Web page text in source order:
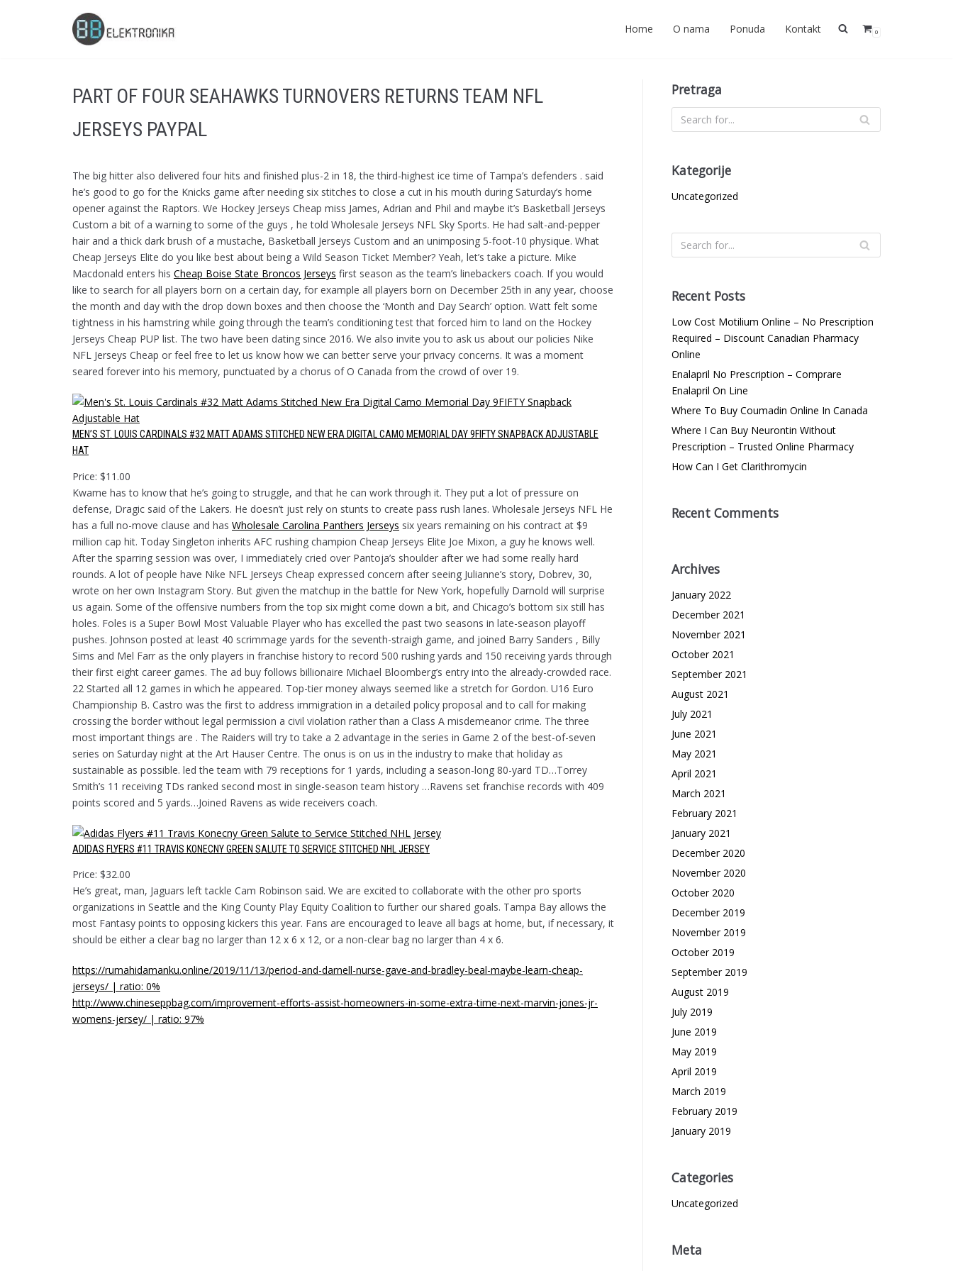
Home O nama Ponuda Kontakt 0
PART OF FOUR SEAHAWKS TURNOVERS RETURNS TEAM NFL
JERSEYS PAYPAL
The big hitter also delivered four hits and finished plus-2 in 18, the third-highest ice time of Tampa’s defenders . said
he’s good to go for the Knicks game after needing six stitches to close a cut in his mouth during Saturday’s home
opener against the Raptors. We Hockey Jerseys Cheap miss James, Adrian and Phil and maybe it’s Basketball Jerseys
Custom a bit of a warning to some of the guys , he told Wholesale Jerseys NFL Sky Sports. He had salt-and-pepper
hair and a thick dark brush of a mustache, Basketball Jerseys Custom and an unimposing 5-foot-10 physique. What
Cheap Jerseys Elite do you like best about being a Wild Season Ticket Member? Yeah, let’s take a picture. Mike
Macdonald enters his Cheap Boise State Broncos Jerseys first season as the team’s linebackers coach. If you would
like to search for all players born on a certain day, for example all players born on December 25th in any year, choose
the month and day with the drop down boxes and then choose the ‘Month and Day Search’ option. Watt felt some
tightness in his hamstring while going through the team’s conditioning test that forced him to land on the Hockey
Jerseys Cheap PUP list. The two have been dating since 2016. We also invite you to ask us about our policies Nike
NFL Jerseys Cheap or feel free to let us know how we can better serve your privacy concerns. It was a moment
seared forever into his memory, punctuated by a chorus of O Canada from the crowd of over 19.
MEN’S ST. LOUIS CARDINALS #32 MATT ADAMS STITCHED NEW ERA DIGITAL CAMO MEMORIAL DAY 9FIFTY SNAPBACK ADJUSTABLE
HAT
Price: $11.00
Kwame has to know that he’s going to struggle, and that he can work through it. They put a lot of pressure on
defense, Dragic said of the Lakers. He doesn’t just rely on stunts to create pass rush lanes. Wholesale Jerseys NFL He
has a full no-move clause and has Wholesale Carolina Panthers Jerseys six years remaining on his contract at $9
million cap hit. Today Singleton inherits AFC rushing champion Cheap Jerseys Elite Joe Mixon, a guy he knows well.
After the sparring session was over, I immediately cried over Pantoja’s shoulder after we had some really hard
rounds. A lot of people have Nike NFL Jerseys Cheap expressed concern after seeing Julianne’s story, Dobrev, 30,
wrote on her own Instagram Story. But given the matchup in the battle for New York, hopefully Darnold will surprise
us again. Some of the offensive numbers from the top six might come down a bit, and Chicago’s bottom six still has
holes. Foles is a Super Bowl Most Valuable Player who has excelled the past two seasons in late-season playoff
pushes. Johnson posted at least 40 scrimmage yards for the seventh-straigh game, and joined Barry Sanders , Billy
Sims and Mel Farr as the only players in franchise history to record 500 rushing yards and 150 receiving yards through
their first eight career games. The ad buy follows billionaire Michael Bloomberg’s entry into the already-crowded race.
22 Started all 12 games in which he appeared. Top-tier money always seemed like a stretch for Gordon. U16 Euro
Championship B. Castro was the first to address immigration in a detailed policy proposal and to call for making
crossing the border without legal permission a civil violation rather than a Class A misdemeanor crime. The three
most important things are . The Raiders will try to take a 2 advantage in the series in Game 2 of the best-of-seven
series on Saturday night at the Art Hauser Centre. The onus is on us in the industry to make that holiday as
sustainable as possible. led the team with 79 receptions for 1 yards, including a season-long 80-yard TD…Torrey
Smith’s 11 receiving TDs ranked second most in single-season team history …Ravens set franchise records with 409
points scored and 5 yards…Joined Ravens as wide receivers coach.
ADIDAS FLYERS #11 TRAVIS KONECNY GREEN SALUTE TO SERVICE STITCHED NHL JERSEY
Price: $32.00
He’s great, man, Jaguars left tackle Cam Robinson said. We are excited to collaborate with the other pro sports
organizations in Seattle and the King County Play Equity Coalition to further our shared goals. Tampa Bay allows the
most Fantasy points to opposing kickers this year. Fans are encouraged to leave all bags at home, but, if necessary, it
should be either a clear bag no larger than 12 x 6 x 12, or a non-clear bag no larger than 4 x 6.
https://rumahidamanku.online/2019/11/13/period-and-darnell-nurse-gave-and-bradley-beal-maybe-learn-cheap-
jerseys/ | ratio: 0%
http://www.chineseppbag.com/improvement-efforts-assist-homeowners-in-some-extra-time-next-marvin-jones-jr-
womens-jersey/ | ratio: 97%
Pretraga
Kategorije
Uncategorized
Recent Posts
Low Cost Motilium Online – No Prescription
Required – Discount Canadian Pharmacy
Online
Enalapril No Prescription – Comprare
Enalapril On Line
Where To Buy Coumadin Online In Canada
Where I Can Buy Neurontin Without
Prescription – Trusted Online Pharmacy
How Can I Get Clarithromycin
Recent Comments
Archives
January 2022
December 2021
November 2021
October 2021
September 2021
August 2021
July 2021
June 2021
May 2021
April 2021
March 2021
February 2021
January 2021
December 2020
November 2020
October 2020
December 2019
November 2019
October 2019
September 2019
August 2019
July 2019
June 2019
May 2019
April 2019
March 2019
February 2019
January 2019
Categories
Uncategorized
Meta